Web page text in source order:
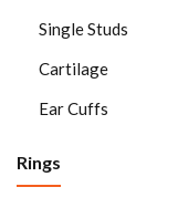
Single Studs
Cartilage
Ear Cuffs
Rings